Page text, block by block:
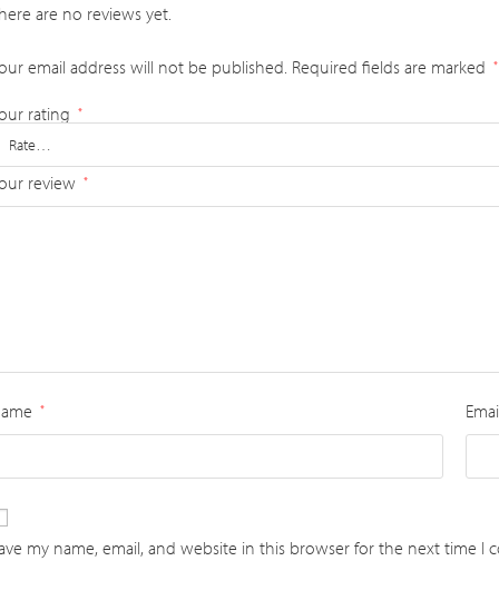
are no reviews yet.
email address will not be published. Required fields are marked *
rating *
review *
*
my name, email, and website in this browser for the next time I